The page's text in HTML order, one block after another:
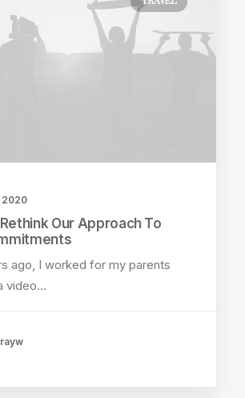
2020
Our Approach To
ago, I worked for my parents
video…